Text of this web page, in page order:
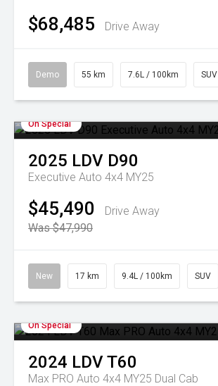
$68,485 Drive Away
Demo 55 km 7.6L / 100km SUV
On Special
2025 LDV D90
Executive Auto 4x4 MY25
$45,490
Drive Away
Was $47,990
New 17 km 9.4L / 100km SUV
On Special
2024 LDVT60
Max PRO Auto 4x4 MY25 Dual Cab